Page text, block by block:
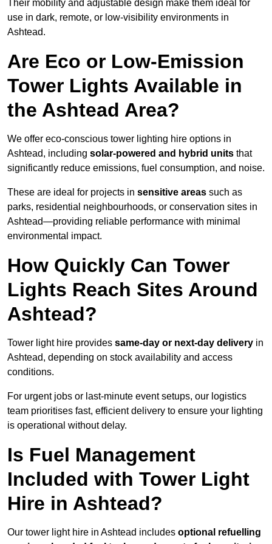
Their mobility and adjustable design make them ideal for
use in dark, remote, or low-visibility environments in
Ashtead.
Are Eco or Low-Emission
Tower Lights Available in
the Ashtead Area?
We offer eco-conscious tower lighting hire options in
Ashtead, including solar-powered and hybrid units that
significantly reduce emissions, fuel consumption, and noise.
These are ideal for projects in sensitive areas such as
parks, residential neighbourhoods, or conservation sites in
Ashtead—providing reliable performance with minimal
environmental impact.
How Quickly Can Tower
Lights Reach Sites Around
Ashtead?
Tower light hire provides same-day or next-day delivery in
Ashtead, depending on stock availability and access
conditions.
For urgent jobs or last-minute event setups, our logistics
team prioritises fast, efficient delivery to ensure your lighting
is operational without delay.
Is Fuel Management
Included with Tower Light
Hire in Ashtead?
Our tower light hire in Ashtead includes optional refuelling